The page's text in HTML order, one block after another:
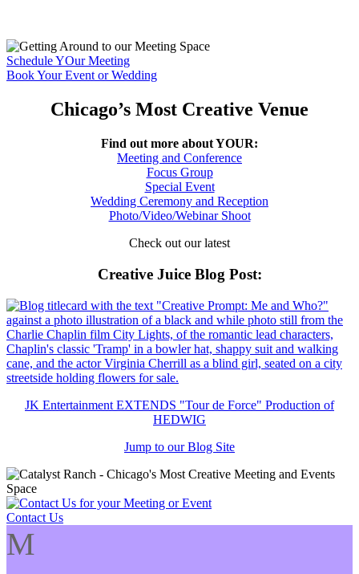
Schedule YOur Meeting
Book Your Event or Wedding
Chicago’s Most Creative Venue
Find out more about YOUR:
Meeting and Conference
Focus Group
Special Event
Wedding Ceremony and Reception
Photo/Video/Webinar Shoot
Check out our latest
Creative Juice Blog Post:
JK Entertainment EXTENDS "Tour de Force" Production of
HEDWIG
Jump to our Blog Site
Contact Us
M